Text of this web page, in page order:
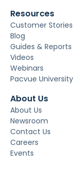
Resources
Customer Stories
Blog
Guides & Reports
Videos
Webinars
Pacvue University
About Us
About Us
Newsroom
Contact Us
Careers
Events